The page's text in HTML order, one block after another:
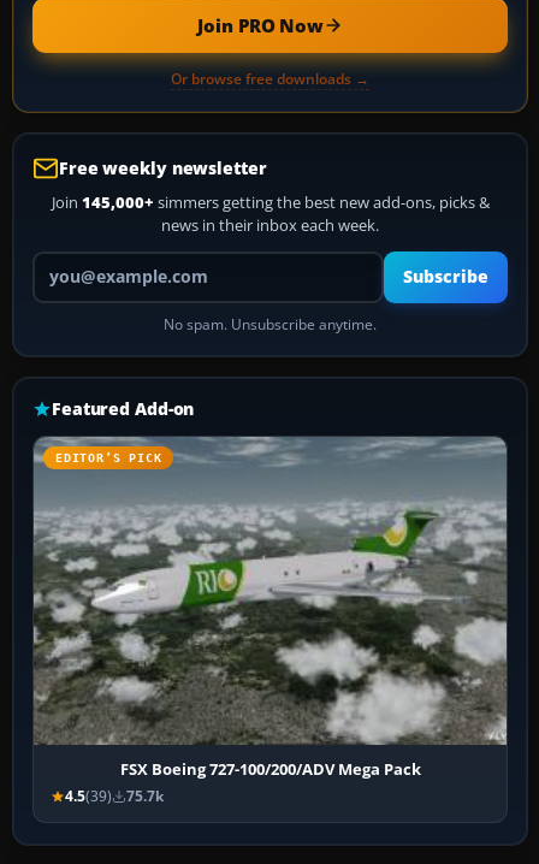
Join PRO Now
Or browse free downloads →
Free weekly newsletter
Join 145,000+ simmers getting the best new add-ons, picks &
news in their inbox each week.
Your email address
Subscribe
No spam. Unsubscribe anytime.
Featured Add-on
EDITOR’S PICK
FSX Boeing 727-100/200/ADV Mega Pack
4.5(39) 75.7k